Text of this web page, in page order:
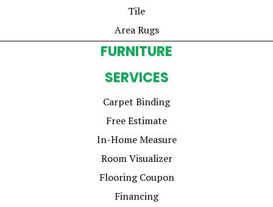
Tile
Area Rugs
FURNITURE
SERVICES
Carpet Binding
Free Estimate
In-Home Measure
Room Visualizer
Flooring Coupon
Financing